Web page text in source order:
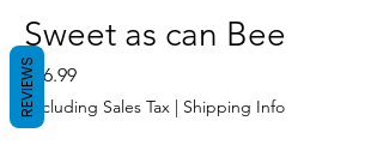
Sweet as can Bee
$16.99Price
Excluding Sales Tax | Shipping Info
REVIEWS